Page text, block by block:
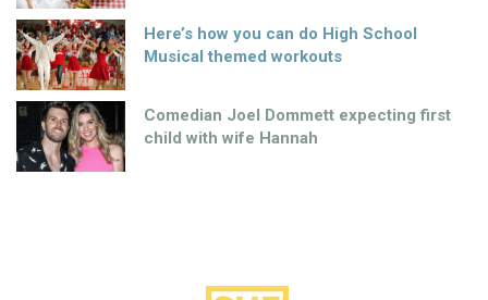
Here’s how you can do High School
Musical themed workouts
Comedian Joel Dommett expecting first
child with wife Hannah